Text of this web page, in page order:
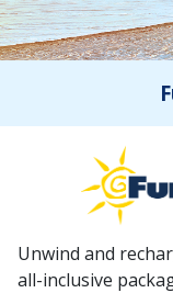
Unwind and
all-inclusive